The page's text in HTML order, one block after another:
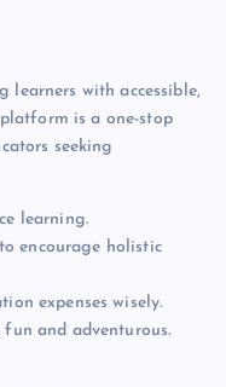
learners with accessible,
is a one-stop
seeking
learning.
encourage holistic
expenses wisely.
and adventurous.